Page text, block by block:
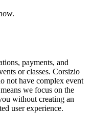
payments, and
or classes. Corsizio
not have complex event
we focus on the
without creating an
user experience.